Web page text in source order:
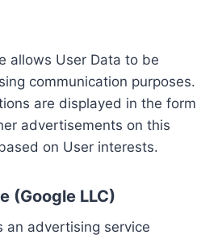
allows User Data to be
communication purposes.
are displayed in the form
advertisements on this
on User interests.
(Google LLC)
an advertising service